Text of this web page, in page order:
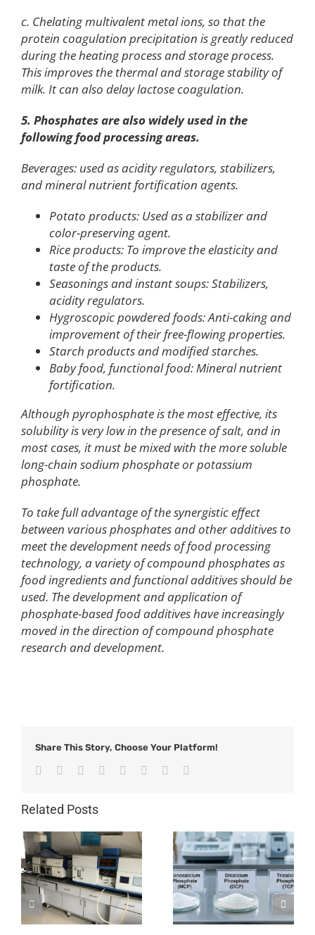
c. Chelating multivalent metal ions, so that the
protein coagulation precipitation is greatly reduced
during the heating process and storage process.
This improves the thermal and storage stability of
milk. It can also delay lactose coagulation.
5. Phosphates are also widely used in the
following food processing areas.
Beverages: used as acidity regulators, stabilizers,
and mineral nutrient fortification agents.
Potato products: Used as a stabilizer and
color-preserving agent.
Rice products: To improve the elasticity and
taste of the products.
Seasonings and instant soups: Stabilizers,
acidity regulators.
Hygroscopic powdered foods: Anti-caking and
improvement of their free-flowing properties.
Starch products and modified starches.
Baby food, functional food: Mineral nutrient
fortification.
Although pyrophosphate is the most effective, its
solubility is very low in the presence of salt, and in
most cases, it must be mixed with the more soluble
long-chain sodium phosphate or potassium
phosphate.
To take full advantage of the synergistic effect
between various phosphates and other additives to
meet the development needs of food processing
technology, a variety of compound phosphates as
food ingredients and functional additives should be
used. The development and application of
phosphate-based food additives have increasingly
moved in the direction of compound phosphate
research and development.
Share This Story, Choose Your Platform!
Facebook
TwitterReddit LinkedIn
TumblrPinterest
Related Posts